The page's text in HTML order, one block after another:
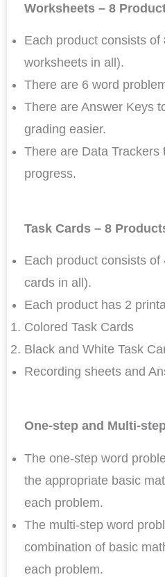
Worksheets – 8
Each product consists of
worksheets in all).
There are 6 word
There are Answer Keys
grading easier.
There are Data Trackers
progress.
Task Cards – 8
Each product consists
cards in all).
Each product has 2
Colored Task Cards
Black and White Task
Recording sheets and
One-step and Multi-
The one-step word
the appropriate basic
each problem.
The multi-step word
combination of basic
each problem.